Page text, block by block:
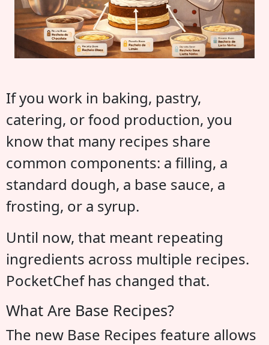
If you work in baking, pastry,
catering, or food production, you
know that many recipes share
common components: a filling, a
standard dough, a base sauce, a
frosting, or a syrup.
Until now, that meant repeating
ingredients across multiple recipes.
PocketChef has changed that.
What Are Base Recipes?
The new Base Recipes feature allows